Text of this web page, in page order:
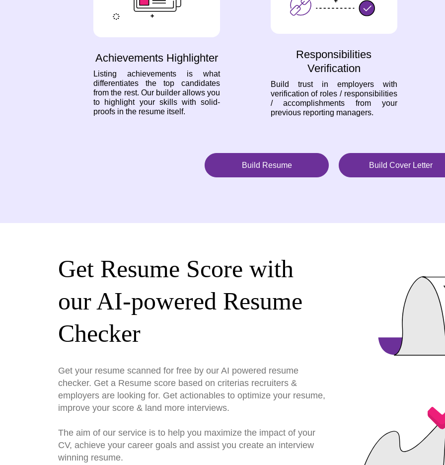
Achievements Highlighter
Listing achievements is what
differentiates the top candidates
from the rest. Our builder allows you
to highlight your skills with solid-
proofs in the resume itself.
Responsibilities
Verification
Build trust in employers with
verification of roles / responsibilities
/ accomplishments from your
previous reporting managers.
Build Resume Build Cover Letter
Get Resume Score with
our AI-powered Resume
Checker
Get your resume scanned for free by our AI powered resume
checker. Get a Resume score based on criterias recruiters &
employers are looking for. Get actionables to optimize your resume,
improve your score & land more interviews.
The aim of our service is to help you maximize the impact of your
CV, achieve your career goals and assist you create an interview
winning resume.